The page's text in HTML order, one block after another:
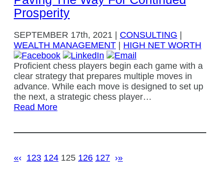
Prosperity
SEPTEMBER 17th, 2021 CONSULTING
WEALTH MANAGEMENT
HIGH NET WORTH
Proficient chess players begin each game with a
clear strategy that prepares multiple moves in
advance. While each move is designed to set up
the next, a strategic chess player…
Read More
«‹ 123 124 125 126 127 ›»